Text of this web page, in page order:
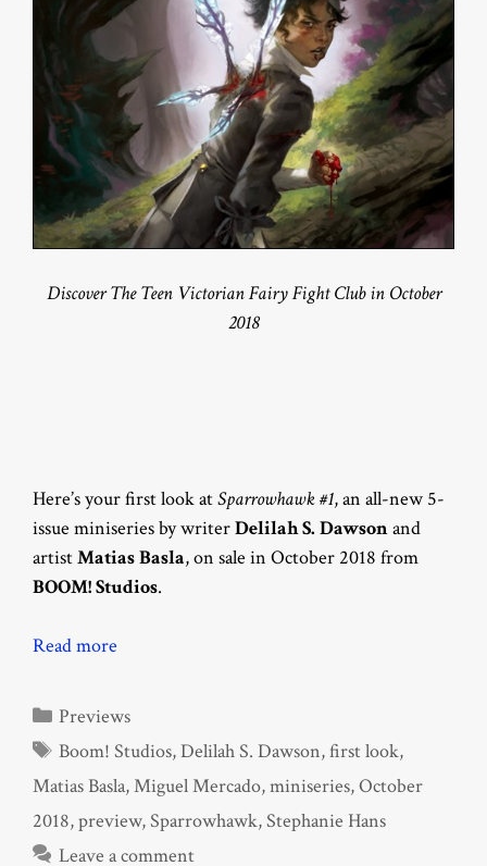
Discover The Teen Victorian Fairy Fight Club in October
2018
Here’s your first look atSparrowhawk #1, an all-new 5-
issue miniseries by writerDelilah S. Dawsonand
artistMatias Basla, on sale in October 2018 from
BOOM! Studios.
Read more
Categories
Previews
Tags
Boom! Studios,Delilah S. Dawson,first look,
Matias Basla,Miguel Mercado,miniseries,October
2018,preview,Sparrowhawk,Stephanie Hans
Leave a comment